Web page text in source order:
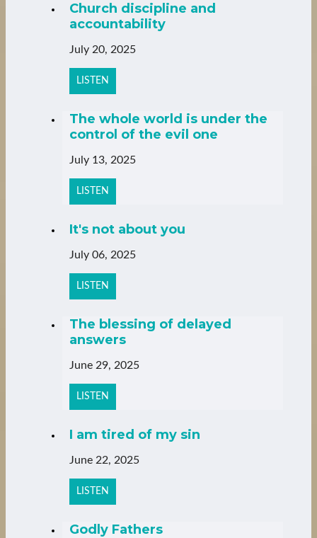
Church discipline and
accountability
July 20, 2025
LISTEN
The whole world is under the
control of the evil one
July 13, 2025
LISTEN
It's not about you
July 06, 2025
LISTEN
The blessing of delayed
answers
June 29, 2025
LISTEN
I am tired of my sin
June 22, 2025
LISTEN
Godly Fathers